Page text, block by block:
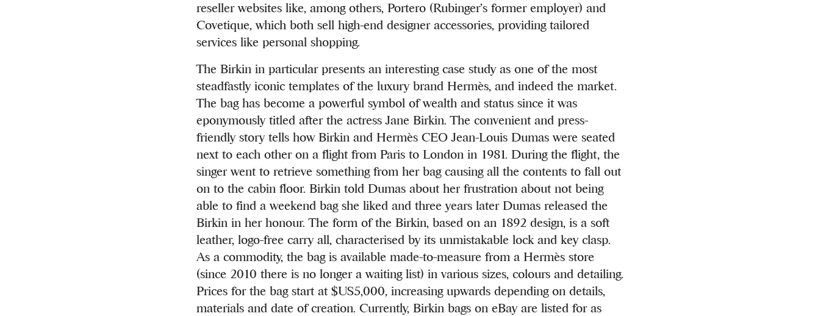
reseller websites like, among others, Portero (Rubinger’s former employer) and
Covetique, which both sell high-end designer accessories, providing tailored
services like personal shopping.
The Birkin in particular presents an interesting case study as one of the most
steadfastly iconic templates of the luxury brand Hermès, and indeed the market.
The bag has become a powerful symbol of wealth and status since it was
eponymously titled after the actress Jane Birkin. The convenient and press-
friendly story tells how Birkin and Hermès CEO Jean-Louis Dumas were seated
next to each other on a flight from Paris to London in 1981. During the flight, the
singer went to retrieve something from her bag causing all the contents to fall out
on to the cabin floor. Birkin told Dumas about her frustration about not being
able to find a weekend bag she liked and three years later Dumas released the
Birkin in her honour. The form of the Birkin, based on an 1892 design, is a soft
leather, logo-free carry all, characterised by its unmistakable lock and key clasp.
As a commodity, the bag is available made-to-measure from a Hermès store
(since 2010 there is no longer a waiting list) in various sizes, colours and detailing.
Prices for the bag start at $US5,000, increasing upwards depending on details,
materials and date of creation. Currently, Birkin bags on eBay are listed for as